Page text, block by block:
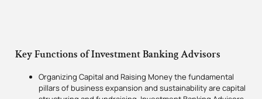
Key Functions of Investment Banking Advisors
Organizing Capital and Raising Money the fundamental
pillars of business expansion and sustainability are capital